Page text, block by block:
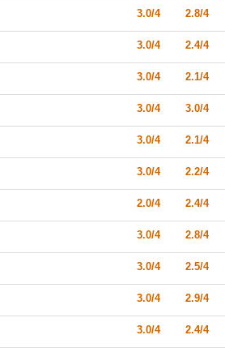
3.0/4 2.8/4
3.0/4 2.4/4
3.0/4 2.1/4
3.0/4 3.0/4
3.0/4 2.1/4
3.0/4 2.2/4
2.0/4 2.4/4
3.0/4 2.8/4
3.0/4 2.5/4
3.0/4 2.9/4
3.0/4 2.4/4